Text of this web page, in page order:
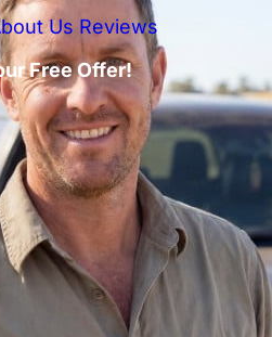
Us Reviews
Free Offer!